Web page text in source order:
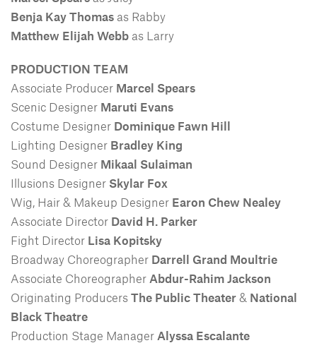
Benja Kay Thomas as Rabby
Matthew Elijah Webb as Larry
PRODUCTION TEAM
Associate Producer Marcel Spears
Scenic Designer Maruti Evans
Costume Designer Dominique Fawn Hill
Lighting Designer Bradley King
Sound Designer Mikaal Sulaiman
Illusions Designer Skylar Fox
Wig, Hair & Makeup Designer Earon Chew Nealey
Associate Director David H. Parker
Fight Director Lisa Kopitsky
Broadway Choreographer Darrell Grand Moultrie
Associate Choreographer Abdur-Rahim Jackson
Originating Producers The Public Theater & National
Black Theatre
Production Stage Manager Alyssa Escalante